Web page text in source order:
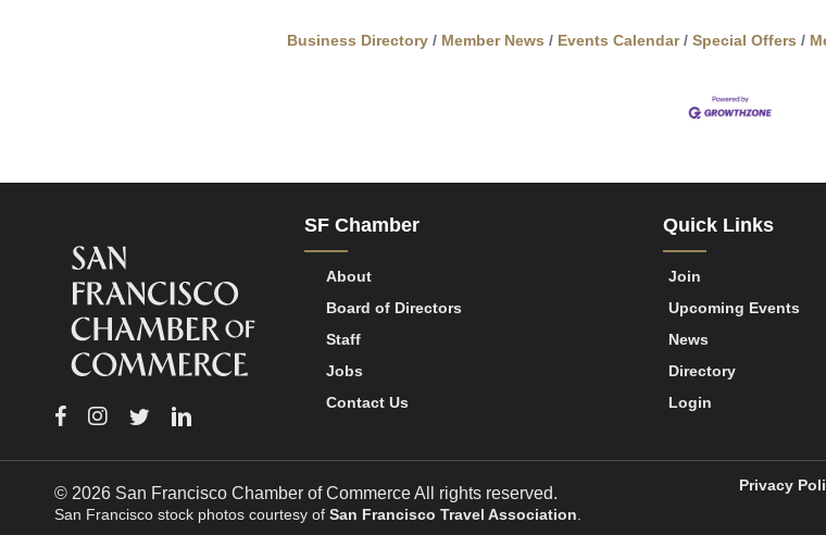
Business Directory Member News Events Calendar Special Offers
Facebook
Instagram
TwitterLinkedin
SF Chamber
About
Board of Directors
Staff
Jobs
Contact Us
Quick Links
Join
Upcoming Events
News
Directory
Login
© 2026 San Francisco Chamber of Commerce All rights reserved.
San Francisco stock photos courtesy of San Francisco Travel Association
Privacy